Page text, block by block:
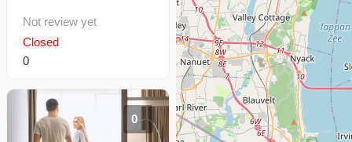
Not review yet
Closed
0
0